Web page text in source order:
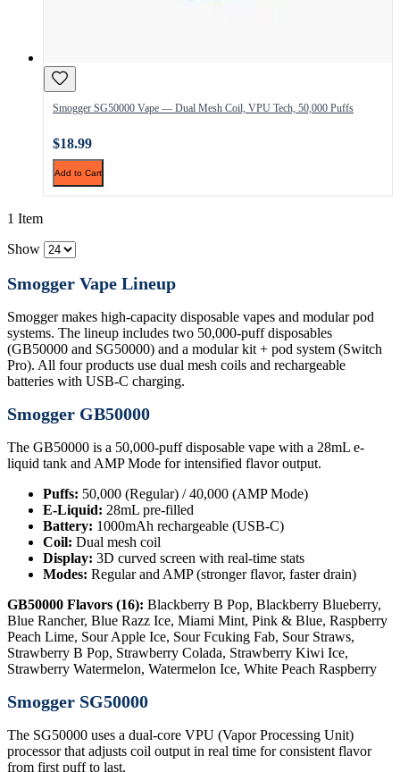
Smogger SG50000 Vape — Dual Mesh Coil, VPU Tech, 50,000 Puffs
$18.99
Add to Cart
1 Item
Show
Smogger Vape Lineup
Smogger makes high-capacity disposable vapes and modular pod
systems. The lineup includes two 50,000-puff disposables
(GB50000 and SG50000) and a modular kit + pod system (Switch
Pro). All four products use dual mesh coils and rechargeable
batteries with USB-C charging.
Smogger GB50000
The GB50000 is a 50,000-puff disposable vape with a 28mL e-
liquid tank and AMP Mode for intensified flavor output.
Puffs: 50,000 (Regular) / 40,000 (AMP Mode)
E-Liquid: 28mL pre-filled
Battery: 1000mAh rechargeable (USB-C)
Coil: Dual mesh coil
Display: 3D curved screen with real-time stats
Modes: Regular and AMP (stronger flavor, faster drain)
GB50000 Flavors (16): Blackberry B Pop, Blackberry Blueberry,
Blue Rancher, Blue Razz Ice, Miami Mint, Pink & Blue, Raspberry
Peach Lime, Sour Apple Ice, Sour Fcuking Fab, Sour Straws,
Strawberry B Pop, Strawberry Colada, Strawberry Kiwi Ice,
Strawberry Watermelon, Watermelon Ice, White Peach Raspberry
Smogger SG50000
The SG50000 uses a dual-core VPU (Vapor Processing Unit)
processor that adjusts coil output in real time for consistent flavor
from first puff to last.